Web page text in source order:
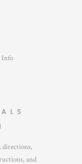
Info
directions,
and